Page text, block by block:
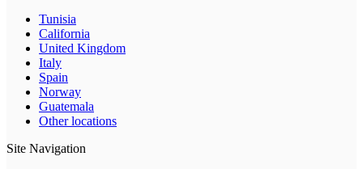
Tunisia
California
United Kingdom
Italy
Spain
Norway
Guatemala
Other locations
Site Navigation